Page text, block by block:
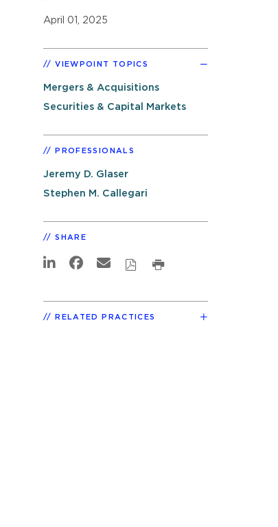
April 01, 2025
VIEWPOINT TOPICS
Mergers & Acquisitions
Securities & Capital Markets
PROFESSIONALS
Jeremy D. Glaser
Stephen M. Callegari
SHARE
RELATED PRACTICES